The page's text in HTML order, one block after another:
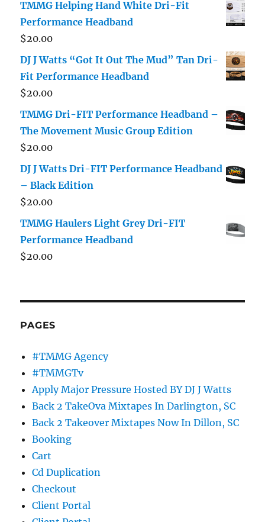
TMMG Helping Hand White Dri-Fit
Performance Headband
$20.00
DJ J Watts “Got It Out The Mud” Tan Dri-
Fit Performance Headband
$20.00
TMMG Dri-FIT Performance Headband –
The Movement Music Group Edition
$20.00
DJ J Watts Dri-FIT Performance Headband
– Black Edition
$20.00
TMMG Haulers Light Grey Dri-FIT
Performance Headband
$20.00
PAGES
#TMMG Agency
#TMMGTv
Apply Major Pressure Hosted BY DJ J Watts
Back 2 TakeOva Mixtapes In Darlington, SC
Back 2 Takeover Mixtapes Now In Dillon, SC
Booking
Cart
Cd Duplication
Checkout
Client Portal